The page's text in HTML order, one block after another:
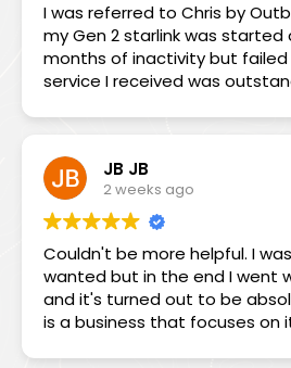
I was referred to Chris by
my Gen 2 starlink was
months of inactivity but
service I received was
but the Starlink bot could only
see me on the Monday, he
diagnosing my problem
my dish was cactus due to
Even then he tried to dry it
but to no avail. In the end I
with a Mini. Not only did Chris,
supply and install it on the
wiring (allowing me to leave
day), Chris communicated
JB JB
2 weeks ago
Couldn't be more helpful. I
wanted but in the end I went
and it's turned out to be
is a business that focuses on